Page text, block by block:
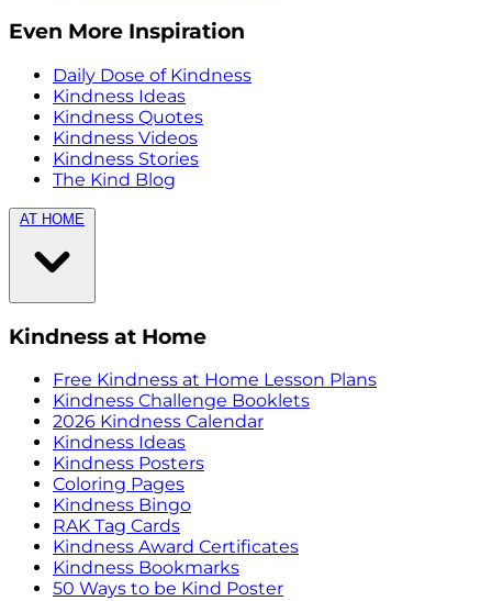
Even More Inspiration
Daily Dose of Kindness
Kindness Ideas
Kindness Quotes
Kindness Videos
Kindness Stories
The Kind Blog
AT HOME
Kindness at Home
Free Kindness at Home Lesson Plans
Kindness Challenge Booklets
2026 Kindness Calendar
Kindness Ideas
Kindness Posters
Coloring Pages
Kindness Bingo
RAK Tag Cards
Kindness Award Certificates
Kindness Bookmarks
50 Ways to be Kind Poster